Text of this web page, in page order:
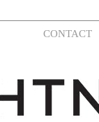
CONTACT